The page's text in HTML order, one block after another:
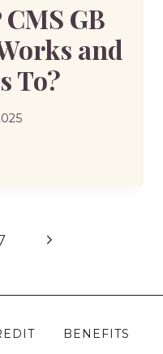
GB
and
To?
Next
BENEFITS